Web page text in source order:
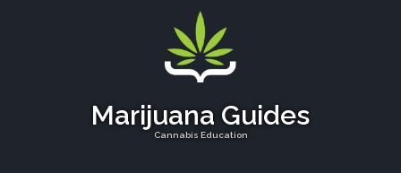
Marijuana Guides
Cannabis Education